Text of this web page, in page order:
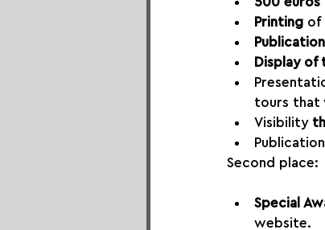
Printing of
Display of
tours that
Visibility
Second place:
Special
website.